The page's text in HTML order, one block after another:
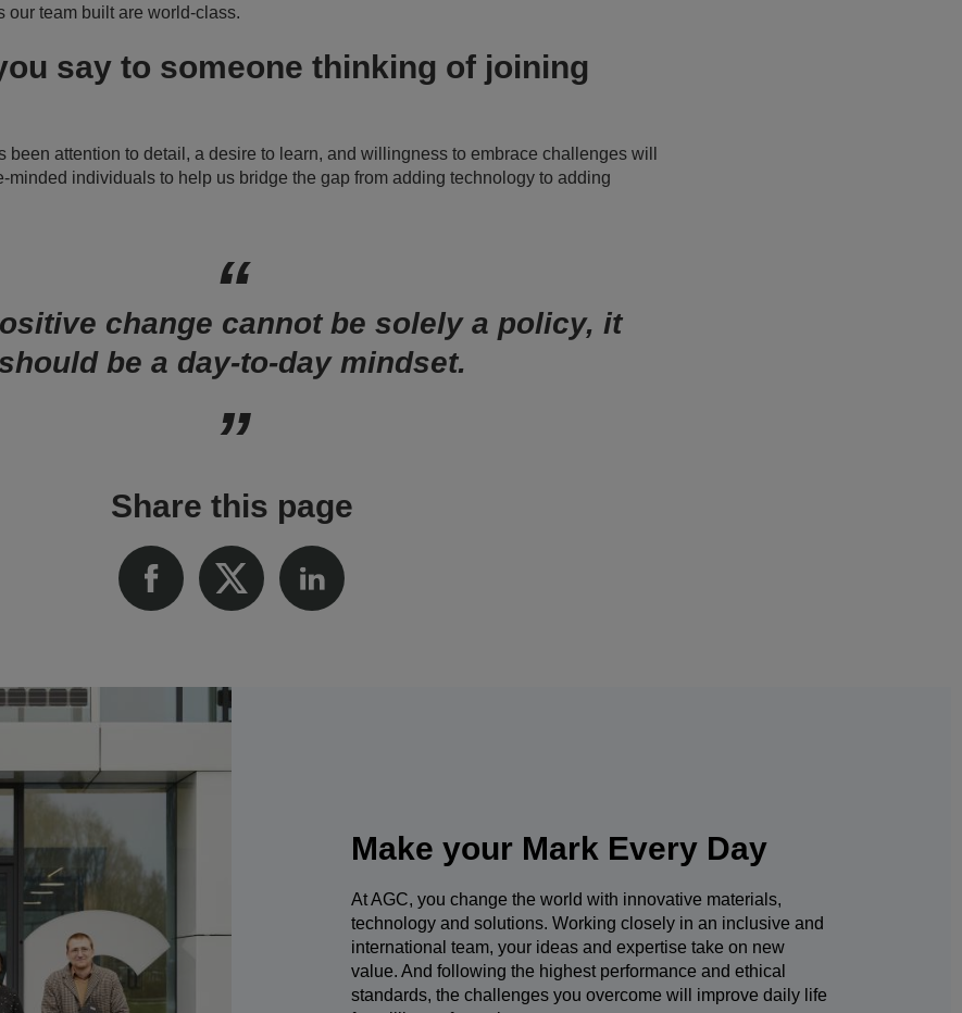
our team built are world-class.
say to someone thinking of joining
been attention to detail, a desire to learn, and willingness to embrace challenges will
minded individuals to help us bridge the gap from adding technology to adding
change cannot be solely a policy, it
be a day-to-day mindset.
Share this page
Make your Mark Every Day
At AGC, you change the world with innovative materials,
technology and solutions. Working closely in an inclusive and
international team, your ideas and expertise take on new
value. And following the highest performance and ethical
standards, the challenges you overcome will improve daily life